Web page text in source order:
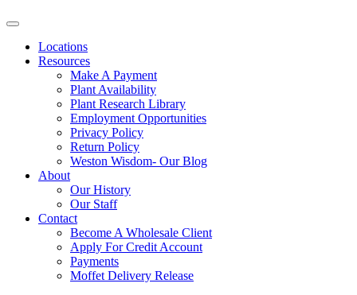
Locations
Resources
Make A Payment
Plant Availability
Plant Research Library
Employment Opportunities
Privacy Policy
Return Policy
Weston Wisdom- Our Blog
About
Our History
Our Staff
Contact
Become A Wholesale Client
Apply For Credit Account
Payments
Moffet Delivery Release